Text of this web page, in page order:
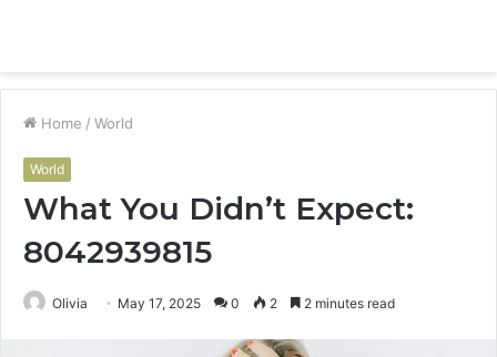
Home / World
World
What You Didn’t Expect:
8042939815
Olivia May 17, 2025 0 2 2 minutes read